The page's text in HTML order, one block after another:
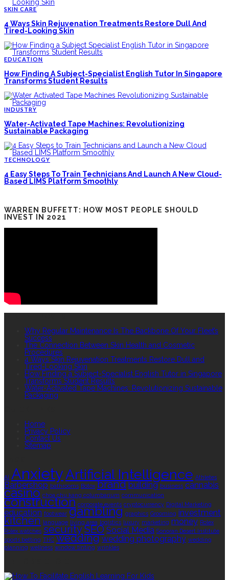
SKIN CARE
4 Ways Skin Rejuvenation Treatments Restore Dull And
Tired-Looking Skin
EDUCATION
How Finding A Subject-Specialist English Tutor In Singapore
Transforms Student Results
INDUSTRY
Water-Activated Tape Machines: Revolutionizing
Sustainable Packaging
TECHNOLOGY
4 Easy Steps To Train Technicians And Launch A New Cloud-
Based LIMS Platform Smoothly
WARREN BUFFETT: HOW MOST PEOPLE SHOULD
INVEST IN 2021
Why Regular Maintenance Is The Backbone Of Your Fleet’s
Success
The Connection Between Skin Health and Cosmetic
Procedures
4 Ways Skin Rejuvenation Treatments Restore Dull and
Tired-Looking Skin
How Finding a Subject-Specialist English Tutor in Singapore
Transforms Student Results
Water-Activated Tape Machines: Revolutionizing Sustainable
Packaging
Home
Privacy Policy
Contact Us
Sitemap
AI AnxietyArtificial Intelligence Athletes
Barbershop bathrooms Botox brand building business cannabis
casino choa chu kang columbarium communication
construction corporate events cryptocurrency Digital Marketing
education footwear gambling graphics Grooming investment
kitchen language living area logistics luxury marketing money Rolex
Rolex watches securitySEO Social Media Sonoran Desert Institute
sports betting THC wedding wedding photography wedding
planning wellness window tinting wrinkles